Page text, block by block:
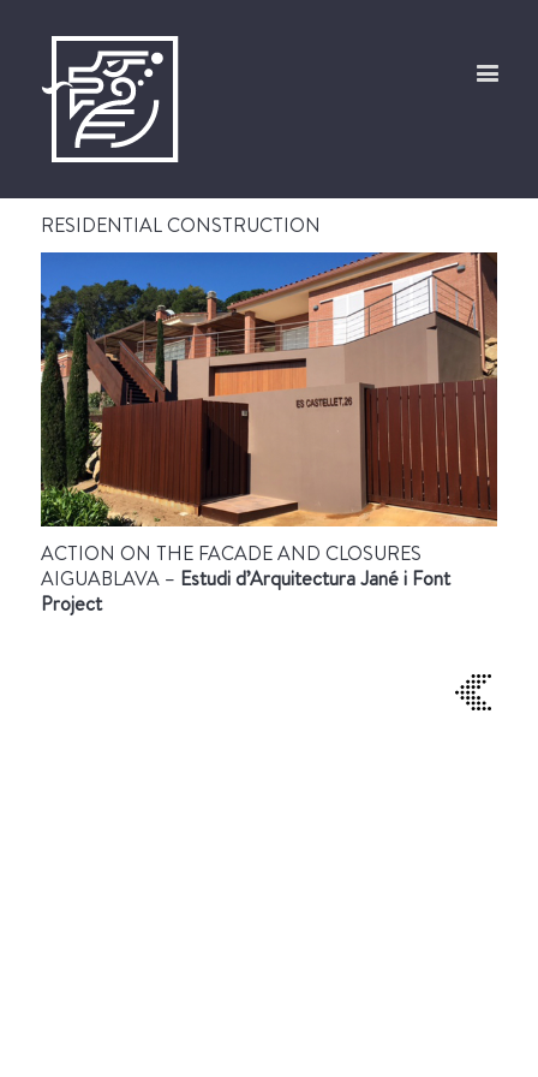
RESIDENTIAL CONSTRUCTION
ACTION ON THE FACADE AND CLOSURES
AIGUABLAVA – Estudi d’Arquitectura Jané i Font
Project